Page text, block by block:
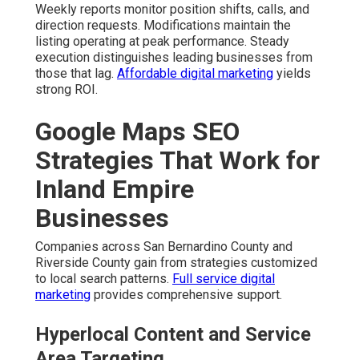
Weekly reports monitor position shifts, calls, and
direction requests. Modifications maintain the
listing operating at peak performance. Steady
execution distinguishes leading businesses from
those that lag. Affordable digital marketing yields
strong ROI.
Google Maps SEO
Strategies That Work for
Inland Empire
Businesses
Companies across San Bernardino County and
Riverside County gain from strategies customized
to local search patterns. Full service digital
marketing provides comprehensive support.
Hyperlocal Content and Service